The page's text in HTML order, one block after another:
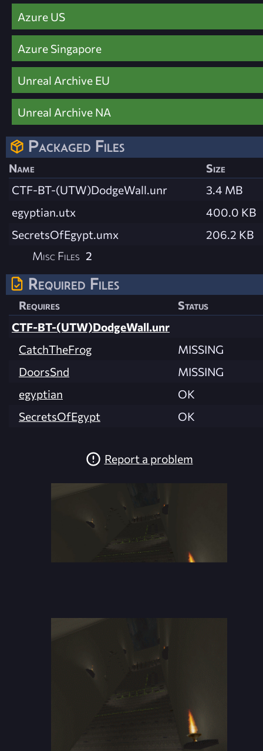
Azure US
Azure Singapore
Unreal Archive EU
Unreal Archive NA
Packaged Files
Name
Size
CTF-BT-(UTW)DodgeWall.unr
3.4 MB
egyptian.utx
400.0 KB
SecretsOfEgypt.umx
206.2 KB
Misc Files 2
Required Files
Requires
Status
CTF-BT-(UTW)DodgeWall.unr
CatchTheFrog
MISSING
DoorsSnd
MISSING
egyptian
OK
SecretsOfEgypt
OK
Report a problem